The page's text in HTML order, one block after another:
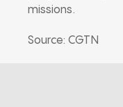
missions.
Source: CGTN